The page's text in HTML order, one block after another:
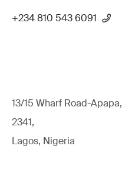
+234 810 543 6091
13/15 Wharf Road-Apapa,
2341,
Lagos, Nigeria